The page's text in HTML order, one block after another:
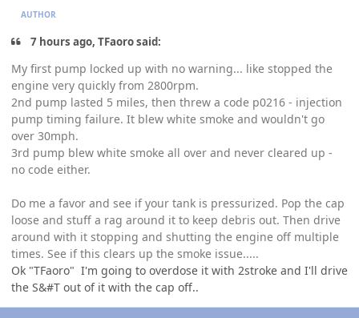
AUTHOR
7 hours ago, TFaoro said:
My first pump locked up with no warning... like stopped the
engine very quickly from 2800rpm.
2nd pump lasted 5 miles, then threw a code p0216 - injection
pump timing failure. It blew white smoke and wouldn't go
over 30mph.
3rd pump blew white smoke all over and never cleared up -
no code either.
Do me a favor and see if your tank is pressurized. Pop the cap
loose and stuff a rag around it to keep debris out. Then drive
around with it stopping and shutting the engine off multiple
times. See if this clears up the smoke issue.....
Ok "TFaoro" I'm going to overdose it with 2stroke and I'll drive
the S&#T out of it with the cap off..